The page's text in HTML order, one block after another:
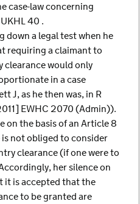
case-law concerning
40 .
down a legal test when he
requiring a claimant to
clearance would only
in a case
J, as he then was, in R
EWHC 2070 (Admin)).
on the basis of an Article 8
not obliged to consider
clearance (if one were to
her silence on
it is accepted that the
to be granted are